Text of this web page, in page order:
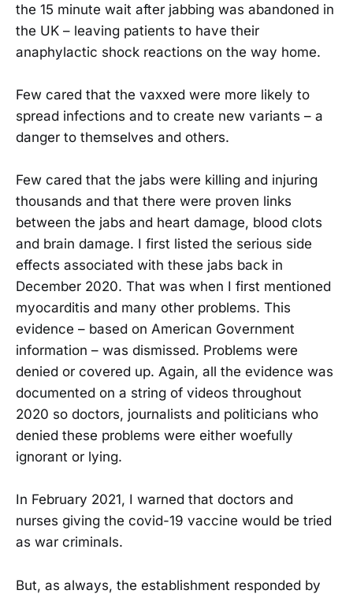
the 15 minute wait after jabbing was abandoned in
the UK – leaving patients to have their
anaphylactic shock reactions on the way home.
Few cared that the vaxxed were more likely to
spread infections and to create new variants – a
danger to themselves and others.
Few cared that the jabs were killing and injuring
thousands and that there were proven links
between the jabs and heart damage, blood clots
and brain damage. I first listed the serious side
effects associated with these jabs back in
December 2020. That was when I first mentioned
myocarditis and many other problems. This
evidence – based on American Government
information – was dismissed. Problems were
denied or covered up. Again, all the evidence was
documented on a string of videos throughout
2020 so doctors, journalists and politicians who
denied these problems were either woefully
ignorant or lying.
In February 2021, I warned that doctors and
nurses giving the covid-19 vaccine would be tried
as war criminals.
But, as always, the establishment responded by